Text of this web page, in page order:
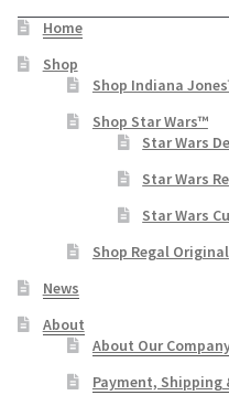
Home
Shop
Shop Indiana
Shop Star Wars™
Star Wars
Star Wars
Star Wars
Shop Regal
News
About
About Our
Payment, Shipping